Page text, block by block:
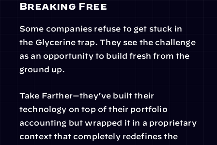
Breaking Free
Some companies refuse to get stuck in
the Glycerine trap. They see the challenge
as an opportunity to build fresh from the
ground up.
Take Farther—they’ve built their
technology on top of their portfolio
accounting but wrapped it in a proprietary
context that completely redefines the